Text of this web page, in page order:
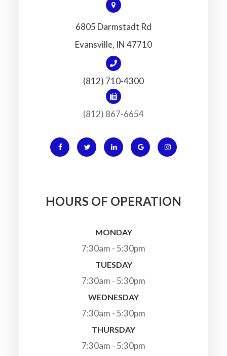
6805 Darmstadt Rd
​​​​​​​Evansville, IN 47710
(812) 710-4300
(812) 867-6654
HOURS OF OPERATION
MONDAY
7:30am - 5:30pm
TUESDAY
7:30am - 5:30pm
WEDNESDAY
7:30am - 5:30pm
THURSDAY
7:30am - 5:30pm